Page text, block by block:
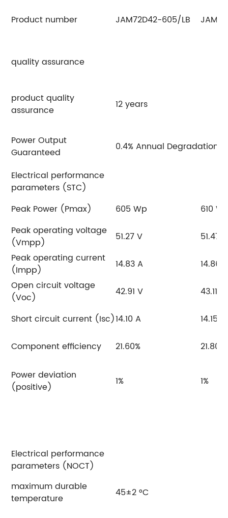
Product number JAM72D42-605/LB
quality assurance
product quality
assurance
12 years
Power Output
Guaranteed
0.4% Annual Degradation
Electrical performance
parameters (STC)
Peak Power (Pmax)
605 Wp
610
Peak operating voltage
(Vmpp)
51.27 V
51.47 V
Peak operating current
(Impp)
14.83 A
14.86
Open circuit voltage
(Voc)
42.91 V 43.11 V
Short circuit current (Isc)14.10 A 14.15 A
Component efficiency 21.60% 21.80%
Power deviation
(positive)
1% 1%
Electrical performance
parameters (NOCT)
maximum durable
temperature
45±2 °C